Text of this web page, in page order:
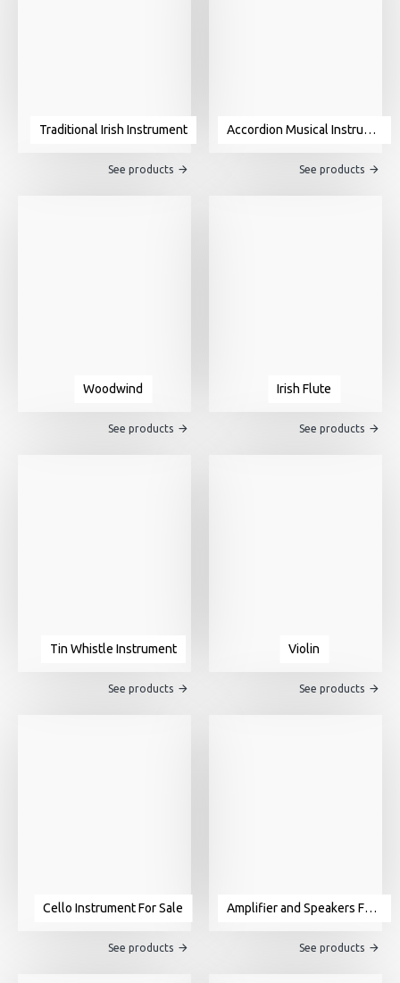
Traditional Irish Instrument
See products
Accordion Musical Instrument For Sale
See products
Woodwind
See products
Irish Flute
See products
Tin Whistle Instrument
See products
Violin
See products
Cello Instrument For Sale
See products
Amplifier and Speakers For Sale
See products